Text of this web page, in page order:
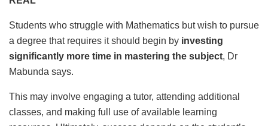
Students who struggle with Mathematics but wish to pursue
a degree that requires it should begin by investing
significantly more time in mastering the subject, Dr
Mabunda says.
This may involve engaging a tutor, attending additional
classes, and making full use of available learning